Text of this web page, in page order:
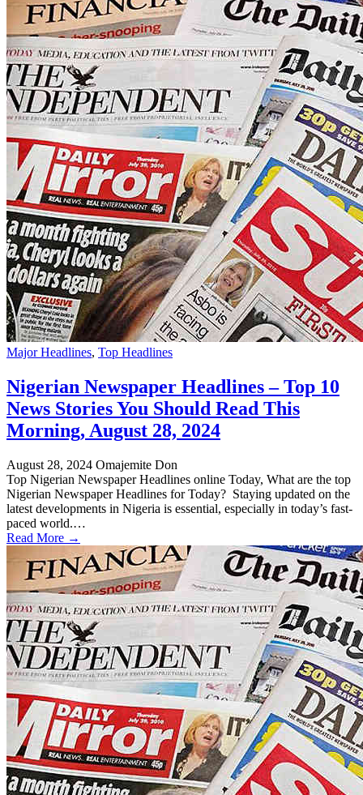
Major Headlines, Top Headlines
Nigerian Newspaper Headlines – Top 10
News Stories You Should Read This
Morning, August 28, 2024
August 28, 2024 Omajemite Don
Top Nigerian Newspaper Headlines online Today, What are the top
Nigerian Newspaper Headlines for Today? Staying updated on the
latest developments in Nigeria is essential, especially in today’s fast-
paced world.…
Read More →